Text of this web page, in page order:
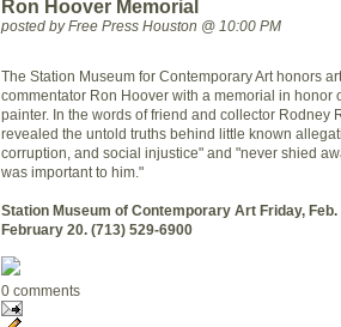
Ron Hoover Memorial
posted by Free Press Houston @ 10:00 PM
The Station Museum for Contemporary Art honors
commentator Ron Hoover with a memorial in honor
painter. In the words of friend and collector Rodney
revealed the untold truths behind little known
corruption, and social injustice" and "never shied
was important to him."
Station Museum of Contemporary Art Friday,
February 20. (713) 529-6900
0 comments